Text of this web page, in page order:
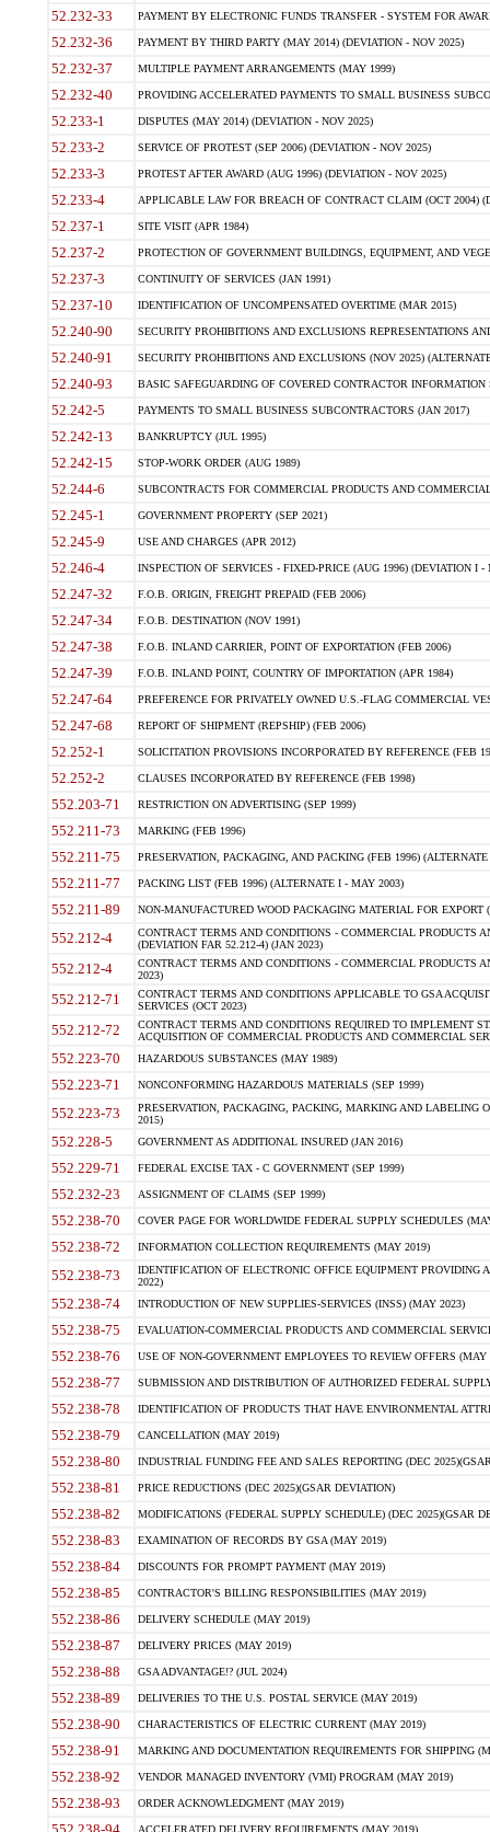
52.232-33 PAYMENT BY ELECTRONIC FUNDS TRANSFER - SYSTEM FOR
52.232-36 PAYMENT BY THIRD PARTY (MAY 2014) (DEVIATION - NOV 2025)
52.232-37 MULTIPLE PAYMENT ARRANGEMENTS (MAY 1999)
52.232-40 PROVIDING ACCELERATED PAYMENTS TO SMALL BUSINESS
52.233-1 DISPUTES (MAY 2014) (DEVIATION - NOV 2025)
52.233-2 SERVICE OF PROTEST (SEP 2006) (DEVIATION - NOV 2025)
52.233-3 PROTEST AFTER AWARD (AUG 1996) (DEVIATION - NOV 2025)
52.233-4 APPLICABLE LAW FOR BREACH OF CONTRACT CLAIM (OCT 2004)
52.237-1 SITE VISIT (APR 1984)
52.237-2 PROTECTION OF GOVERNMENT BUILDINGS, EQUIPMENT, AND
52.237-3 CONTINUITY OF SERVICES (JAN 1991)
52.237-10 IDENTIFICATION OF UNCOMPENSATED OVERTIME (MAR 2015)
52.240-90 SECURITY PROHIBITIONS AND EXCLUSIONS REPRESENTATIONS
52.240-91 SECURITY PROHIBITIONS AND EXCLUSIONS (NOV 2025)
52.240-93 BASIC SAFEGUARDING OF COVERED CONTRACTOR INFORMATION
52.242-5 PAYMENTS TO SMALL BUSINESS SUBCONTRACTORS (JAN 2017)
52.242-13 BANKRUPTCY (JUL 1995)
52.242-15 STOP-WORK ORDER (AUG 1989)
52.244-6 SUBCONTRACTS FOR COMMERCIAL PRODUCTS AND
52.245-1 GOVERNMENT PROPERTY (SEP 2021)
52.245-9 USE AND CHARGES (APR 2012)
52.246-4 INSPECTION OF SERVICES - FIXED-PRICE (AUG 1996) (DEVIATION I -
52.247-32 F.O.B. ORIGIN, FREIGHT PREPAID (FEB 2006)
52.247-34 F.O.B. DESTINATION (NOV 1991)
52.247-38 F.O.B. INLAND CARRIER, POINT OF EXPORTATION (FEB 2006)
52.247-39 F.O.B. INLAND POINT, COUNTRY OF IMPORTATION (APR 1984)
52.247-64 PREFERENCE FOR PRIVATELY OWNED U.S.-FLAG COMMERCIAL
52.247-68 REPORT OF SHIPMENT (REPSHIP) (FEB 2006)
52.252-1 SOLICITATION PROVISIONS INCORPORATED BY REFERENCE (FEB
52.252-2 CLAUSES INCORPORATED BY REFERENCE (FEB 1998)
552.203-71 RESTRICTION ON ADVERTISING (SEP 1999)
552.211-73 MARKING (FEB 1996)
552.211-75 PRESERVATION, PACKAGING, AND PACKING (FEB 1996)
552.211-77 PACKING LIST (FEB 1996) (ALTERNATE I - MAY 2003)
552.211-89 NON-MANUFACTURED WOOD PACKAGING MATERIAL FOR EXPORT
552.212-4
CONTRACT TERMS AND CONDITIONS - COMMERCIAL PRODUCTS
(DEVIATION FAR 52.212-4) (JAN 2023)
552.212-4
CONTRACT TERMS AND CONDITIONS - COMMERCIAL PRODUCTS
2023)
552.212-71
CONTRACT TERMS AND CONDITIONS APPLICABLE TO GSA
SERVICES (OCT 2023)
552.212-72
CONTRACT TERMS AND CONDITIONS REQUIRED TO IMPLEMENT
ACQUISITION OF COMMERCIAL PRODUCTS AND COMMERCIAL
552.223-70 HAZARDOUS SUBSTANCES (MAY 1989)
552.223-71 NONCONFORMING HAZARDOUS MATERIALS (SEP 1999)
552.223-73
PRESERVATION, PACKAGING, PACKING, MARKING AND LABELING
2015)
552.228-5 GOVERNMENT AS ADDITIONAL INSURED (JAN 2016)
552.229-71 FEDERAL EXCISE TAX - C GOVERNMENT (SEP 1999)
552.232-23 ASSIGNMENT OF CLAIMS (SEP 1999)
552.238-70 COVER PAGE FOR WORLDWIDE FEDERAL SUPPLY SCHEDULES
552.238-72 INFORMATION COLLECTION REQUIREMENTS (MAY 2019)
552.238-73
IDENTIFICATION OF ELECTRONIC OFFICE EQUIPMENT
2022)
552.238-74 INTRODUCTION OF NEW SUPPLIES-SERVICES (INSS) (MAY 2023)
552.238-75 EVALUATION-COMMERCIAL PRODUCTS AND COMMERCIAL
552.238-76 USE OF NON-GOVERNMENT EMPLOYEES TO REVIEW OFFERS (MAY
552.238-77 SUBMISSION AND DISTRIBUTION OF AUTHORIZED FEDERAL
552.238-78 IDENTIFICATION OF PRODUCTS THAT HAVE ENVIRONMENTAL
552.238-79 CANCELLATION (MAY 2019)
552.238-80 INDUSTRIAL FUNDING FEE AND SALES REPORTING (DEC
552.238-81 PRICE REDUCTIONS (DEC 2025)(GSAR DEVIATION)
552.238-82 MODIFICATIONS (FEDERAL SUPPLY SCHEDULE) (DEC 2025)(GSAR
552.238-83 EXAMINATION OF RECORDS BY GSA (MAY 2019)
552.238-84 DISCOUNTS FOR PROMPT PAYMENT (MAY 2019)
552.238-85 CONTRACTOR'S BILLING RESPONSIBILITIES (MAY 2019)
552.238-86 DELIVERY SCHEDULE (MAY 2019)
552.238-87 DELIVERY PRICES (MAY 2019)
552.238-88 GSA ADVANTAGE!? (JUL 2024)
552.238-89 DELIVERIES TO THE U.S. POSTAL SERVICE (MAY 2019)
552.238-90 CHARACTERISTICS OF ELECTRIC CURRENT (MAY 2019)
552.238-91 MARKING AND DOCUMENTATION REQUIREMENTS FOR SHIPPING
552.238-92 VENDOR MANAGED INVENTORY (VMI) PROGRAM (MAY 2019)
552.238-93 ORDER ACKNOWLEDGMENT (MAY 2019)
ACCELERATED DELIVERY REQUIREMENTS (MAY 2019)